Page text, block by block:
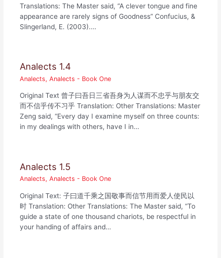
Translations: The Master said, “A clever tongue and fine
appearance are rarely signs of Goodness” Confucius, &
Slingerland, E. (2003).…
Analects 1.4
Analects,Analects - Book One
Original Text 曾子曰吾日三省吾身为人谋而不忠乎与朋友交
而不信乎传不习乎 Translation: Other Translations: Master
Zeng said, “Every day I examine myself on three counts:
in my dealings with others, have I in…
Analects 1.5
Analects,Analects - Book One
Original Text: 子曰道千乘之国敬事而信节用而爱人使民以
时 Translation: Other Translations: The Master said, “To
guide a state of one thousand chariots, be respectful in
your handing of affairs and…